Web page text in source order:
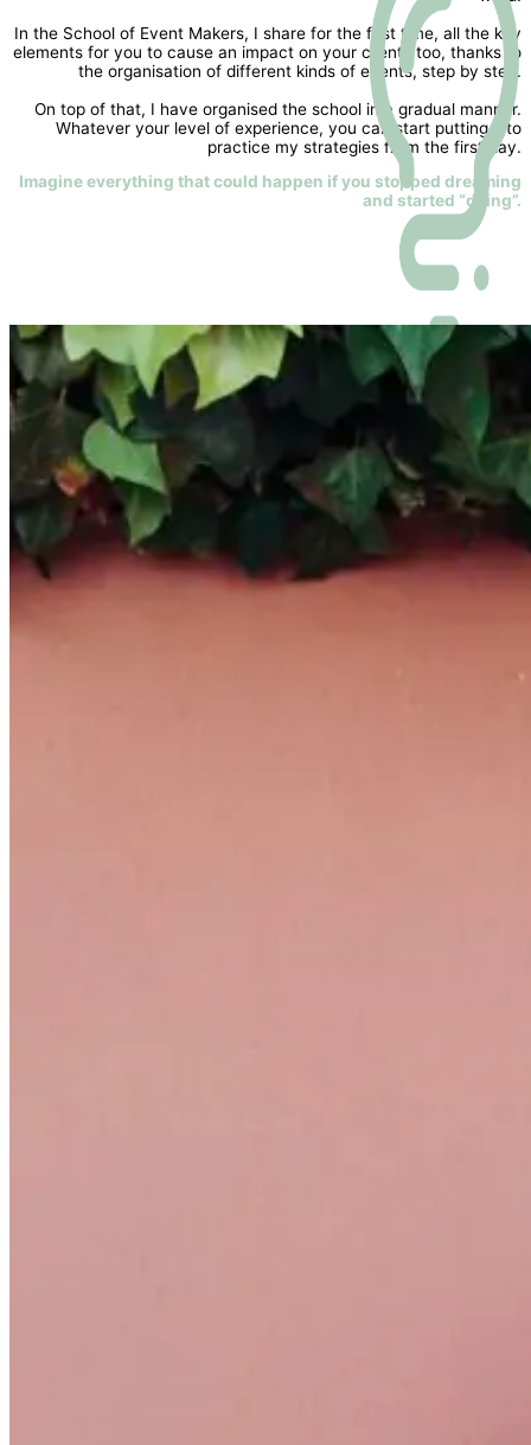
In the School of Event Makers, I share for the first time, all the key
elements for you to cause an impact on your clients too, thanks to
the organisation of different kinds of events, step by step.
On top of that, I have organised the school in a gradual manner.
Whatever your level of experience, you can start putting into
practice my strategies from the first day.
Imagine everything that could happen if you stopped dreaming
and started “doing”.